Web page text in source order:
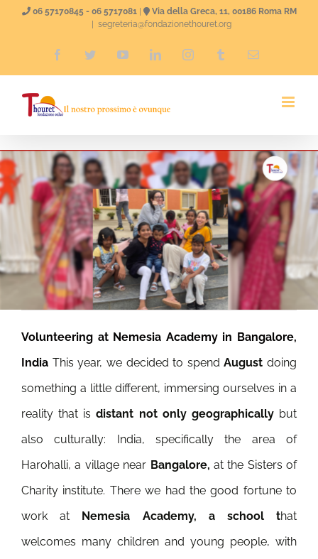
06 57170845 - 06 5717081|
Via della Greca, 11, 00186 Roma RM
segreteria@fondazionethouret.org
FacebookTwitterYouTubeLinkedInInstagramTumblrEmail
Volunteering at Nemesia Academy in Bangalore,
India This year, we decided to spendAugustdoing
something a little different, immersing ourselves in a
reality that isdistant not only geographicallybut
also culturally: India, specifically the area of
Harohalli, a village near Bangalore, at the Sisters of
Charity institute. There we had the good fortune to
work at Nemesia Academy, a school that
welcomes many children and young people, with